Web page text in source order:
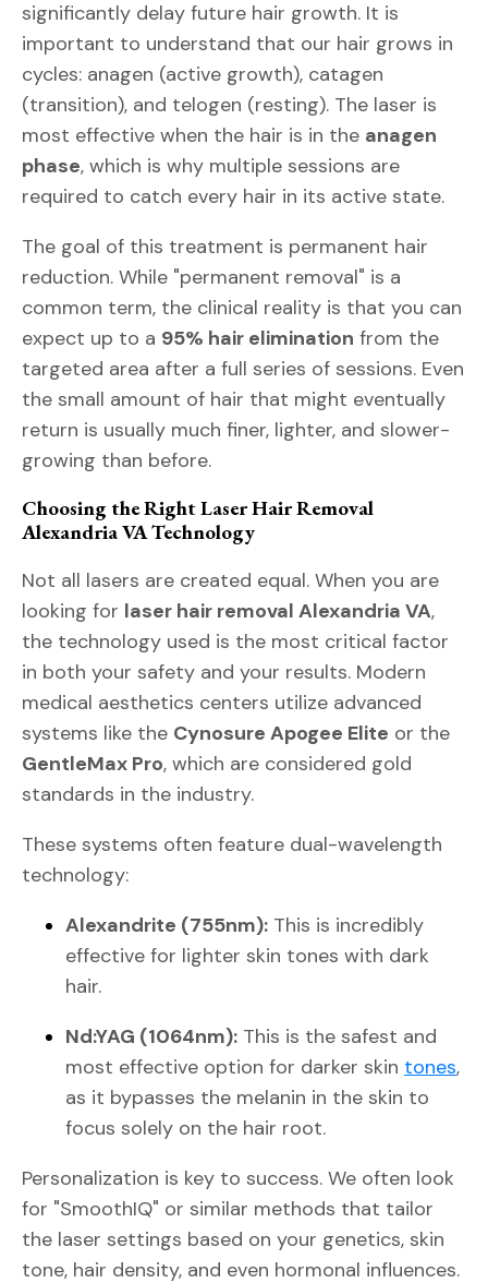
significantly delay future hair growth. It is
important to understand that our hair grows in
cycles: anagen (active growth), catagen
(transition), and telogen (resting). The laser is
most effective when the hair is in the anagen
phase, which is why multiple sessions are
required to catch every hair in its active state.
The goal of this treatment is permanent hair
reduction. While "permanent removal" is a
common term, the clinical reality is that you can
expect up to a 95% hair elimination from the
targeted area after a full series of sessions. Even
the small amount of hair that might eventually
return is usually much finer, lighter, and slower-
growing than before.
Choosing the Right Laser Hair Removal
Alexandria VA Technology
Not all lasers are created equal. When you are
looking for laser hair removal Alexandria VA,
the technology used is the most critical factor
in both your safety and your results. Modern
medical aesthetics centers utilize advanced
systems like the Cynosure Apogee Elite or the
GentleMax Pro, which are considered gold
standards in the industry.
These systems often feature dual-wavelength
technology:
Alexandrite (755nm): This is incredibly
effective for lighter skin tones with dark
hair.
Nd:YAG (1064nm): This is the safest and
most effective option for darker skin tones,
as it bypasses the melanin in the skin to
focus solely on the hair root.
Personalization is key to success. We often look
for "SmoothIQ" or similar methods that tailor
the laser settings based on your genetics, skin
tone, hair density, and even hormonal influences.